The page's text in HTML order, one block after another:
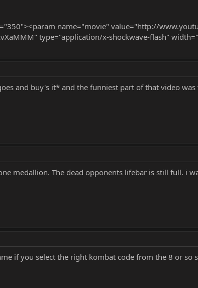
name="movie" value="http://
type="application/x-shockwave-flash"
and buy's it* and the funniest part of that video
medallion. The dead opponents lifebar is still full. i
if you select the right kombat code from the 8 or so